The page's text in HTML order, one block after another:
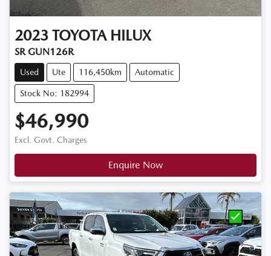
2023 TOYOTA HILUX
SR GUN126R
Used Ute 116,450km Automatic
Stock No: 182994
$46,990
Excl. Govt. Charges
Enquire Now